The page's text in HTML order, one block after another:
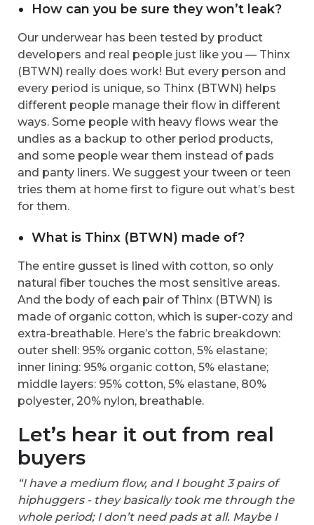
How can you be sure they won’t leak?
Our underwear has been tested by product
developers and real people just like you — Thinx
(BTWN) really does work! But every person and
every period is unique, so Thinx (BTWN) helps
different people manage their flow in different
ways. Some people with heavy flows wear the
undies as a backup to other period products,
and some people wear them instead of pads
and panty liners. We suggest your tween or teen
tries them at home first to figure out what’s best
for them.
What is Thinx (BTWN) made of?
The entire gusset is lined with cotton, so only
natural fiber touches the most sensitive areas.
And the body of each pair of Thinx (BTWN) is
made of organic cotton, which is super-cozy and
extra-breathable. Here’s the fabric breakdown:
outer shell: 95% organic cotton, 5% elastane;
inner lining: 95% organic cotton, 5% elastane;
middle layers: 95% cotton, 5% elastane, 80%
polyester, 20% nylon, breathable.
Let’s hear it out from real
buyers
“I have a medium flow, and I bought 3 pairs of
hiphuggers - they basically took me through the
whole period; I don’t need pads at all. Maybe I